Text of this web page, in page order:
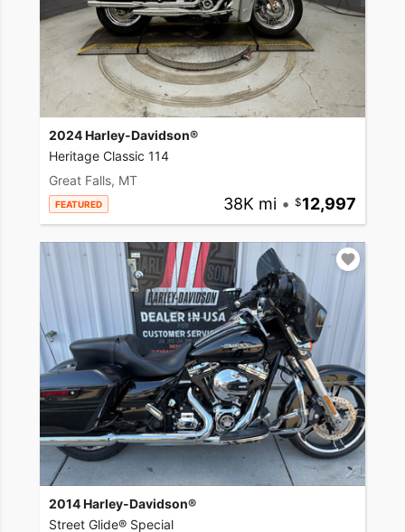
2024 Harley-Davidson®
Heritage Classic 114
Great Falls, MT
FEATURED 38K mi • 12,997
2014 Harley-Davidson®
Street Glide® Special